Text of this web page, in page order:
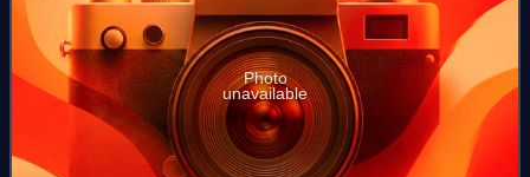
Photo
unavailable